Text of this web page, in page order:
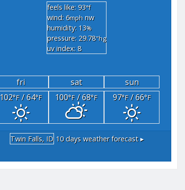
feels like: 93°f
wind: 6mph nw
humidity: 13%
pressure: 29.78"hg
uv index: 8
fri sat
sun
102°F/ 64°F 100°F/ 68°F 97°F/ 66°F
Twin Falls, ID 10 days weather forecast ▸